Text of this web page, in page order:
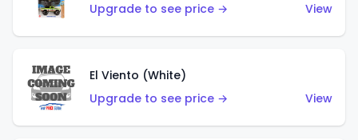
Upgrade to see price →
View
El Viento (White)
Upgrade to see price →
View